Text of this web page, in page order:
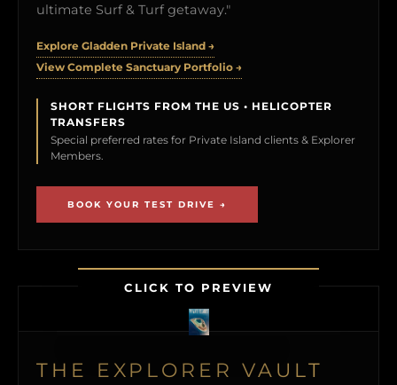
ultimate Surf & Turf getaway."
Explore Gladden Private Island →
View Complete Sanctuary Portfolio →
SHORT FLIGHTS FROM THE US • HELICOPTER
TRANSFERS
Special preferred rates for Private Island clients & Explorer
Members.
BOOK YOUR TEST DRIVE →
CLICK TO PREVIEW
THE EXPLORER VAULT